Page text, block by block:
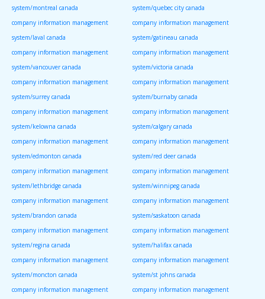
system/montreal canada
system/quebec city canada
company information management
system/laval canada
company information management
system/gatineau canada
company information management
system/vancouver canada
company information management
system/victoria canada
company information management
system/surrey canada
company information management
system/burnaby canada
company information management
system/kelowna canada
company information management
system/calgary canada
company information management
system/edmonton canada
company information management
system/red deer canada
company information management
system/lethbridge canada
company information management
system/winnipeg canada
company information management
system/brandon canada
company information management
system/saskatoon canada
company information management
system/regina canada
company information management
system/halifax canada
company information management
system/moncton canada
company information management
system/st johns canada
company information management
company information management